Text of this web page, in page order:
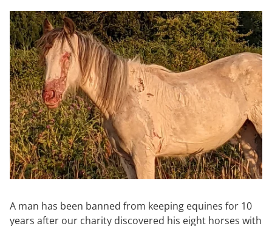
A man has been banned from keeping equines for 10
years after our charity discovered his eight horses with